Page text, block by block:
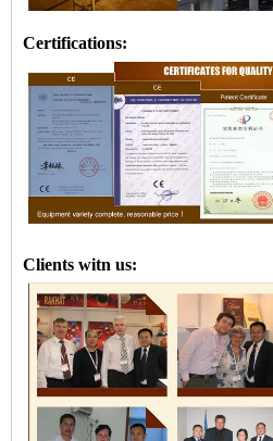
Certifications:
Clients witn us: